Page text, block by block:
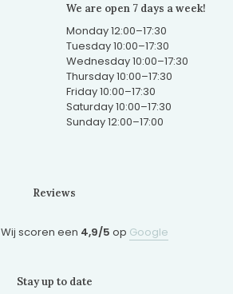
We are open 7 days a week!
Monday 12:00–17:30
Tuesday 10:00–17:30
Wednesday 10:00–17:30
Thursday 10:00–17:30
Friday 10:00–17:30
Saturday 10:00–17:30
Sunday 12:00–17:00
Reviews
Wij scoren een 4,9/5 op Google
Stay up to date